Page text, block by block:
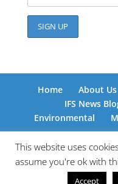
Home About Us
IFS News
Environmental
© International
This website uses
assume you're ok with
Accept